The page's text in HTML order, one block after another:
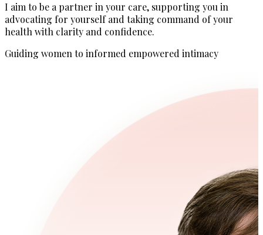
I aim to be a partner in your care, supporting you in
advocating for yourself and taking command of your
health with clarity and confidence.
Guiding women to informed empowered intimacy